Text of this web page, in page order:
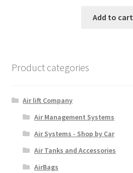
Add to cart
Product categories
Air lift Company
Air Management Systems
Air Systems - Shop by Car
Air Tanks and Accessories
AirBags